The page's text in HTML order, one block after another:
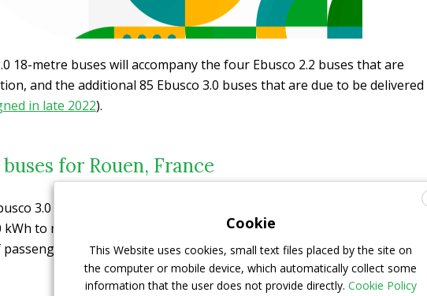
18-metre buses will accompany the four Ebusco 2.2 buses that are
and the additional 85 Ebusco 3.0 buses that are due to be delivered
in late 2022).
for Rouen, France
3.0 18-metre buses will be fitted with 4 double doors and a battery
to navigate the steep roads and accommodate the anticipated
on their designated routes in the Rouen Metropolitan
Cookie
This Website uses cookies, small text files placed by the site on
the computer or mobile device, which automatically collect some
information that the user does not provide directly. Cookie Policy